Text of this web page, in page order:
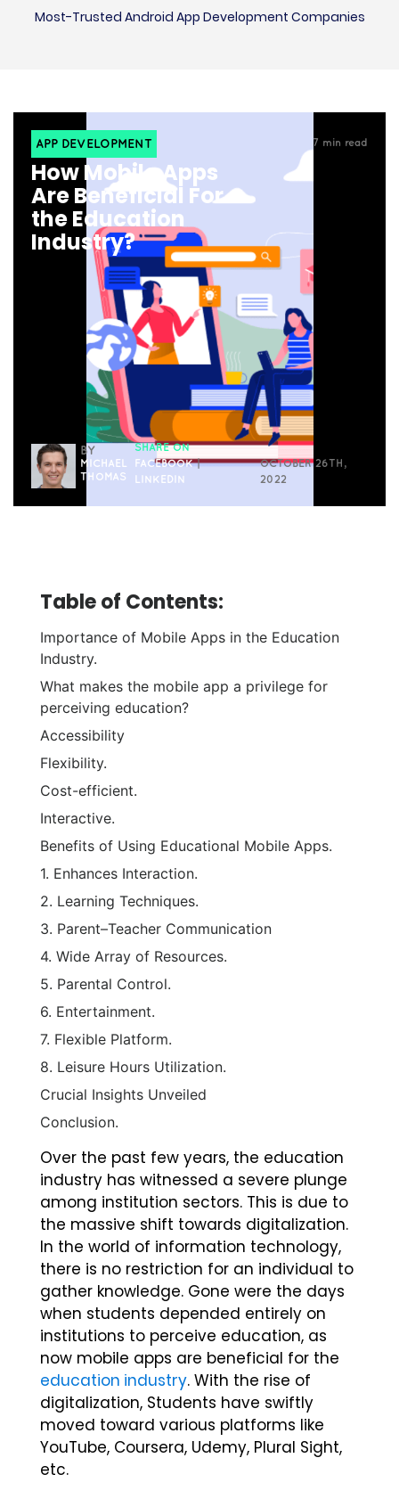
Most-Trusted Android App Development Companies
APP DEVELOPMENT 7 min read
How Mobile Apps
Are Beneficial For
the Education
Industry?
BY
MICHAEL
THOMAS
SHARE ON
FACEBOOK|
LINKEDIN
OCTOBER 26TH,
2022
Table of Contents:
Importance of Mobile Apps in the Education
Industry.
What makes the mobile app a privilege for
perceiving education?
Accessibility
Flexibility.
Cost-efficient.
Interactive.
Benefits of Using Educational Mobile Apps.
1. Enhances Interaction.
2. Learning Techniques.
3. Parent–Teacher Communication
4. Wide Array of Resources.
5. Parental Control.
6. Entertainment.
7. Flexible Platform.
8. Leisure Hours Utilization.
Crucial Insights Unveiled
Conclusion.
Over the past few years, the education
industry has witnessed a severe plunge
among institution sectors. This is due to
the massive shift towards digitalization.
In the world of information technology,
there is no restriction for an individual to
gather knowledge. Gone were the days
when students depended entirely on
institutions to perceive education, as
now mobile apps are beneficial for the
education industry. With the rise of
digitalization, Students have swiftly
moved toward various platforms like
YouTube, Coursera, Udemy, Plural Sight,
etc.